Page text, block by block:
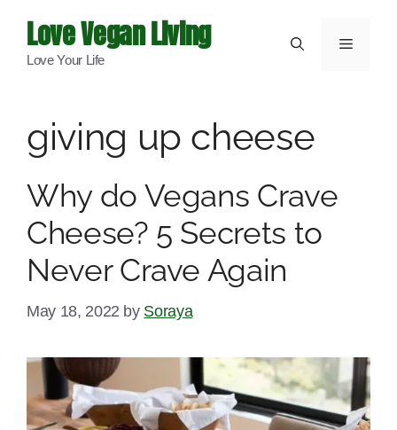
content
Love Vegan Living
Love Your Life
Menu
giving up cheese
Why do Vegans Crave
Cheese? 5 Secrets to
Never Crave Again
May 18, 2022 by Soraya